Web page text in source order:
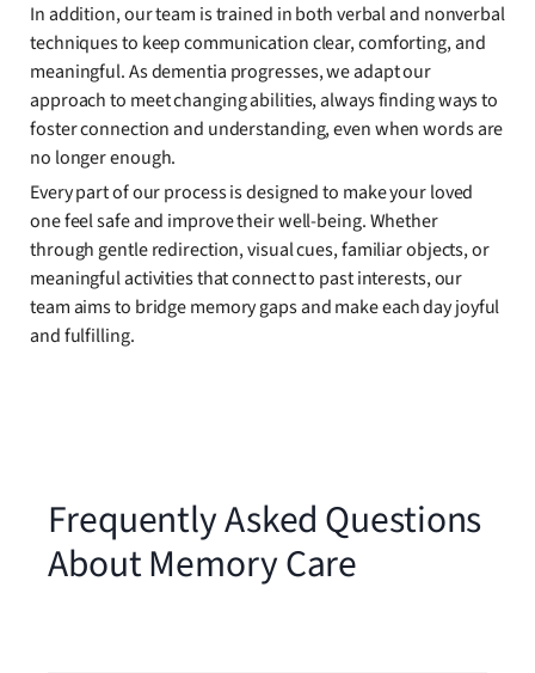
In addition, our team is trained in both verbal and nonverbal
techniques to keep communication clear, comforting, and
meaningful. As dementia progresses, we adapt our
approach to meet changing abilities, always finding ways to
foster connection and understanding, even when words are
no longer enough.
Every part of our process is designed to make your loved
one feel safe and improve their well-being. Whether
through gentle redirection, visual cues, familiar objects, or
meaningful activities that connect to past interests, our
team aims to bridge memory gaps and make each day joyful
and fulfilling.
Frequently Asked Questions
About Memory Care